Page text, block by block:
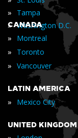
» Tampa
» Washington D.C.
CANADA
» Montreal
» Toronto
» Vancouver
LATIN AMERICA
» Mexico City
UNITED KINGDOM